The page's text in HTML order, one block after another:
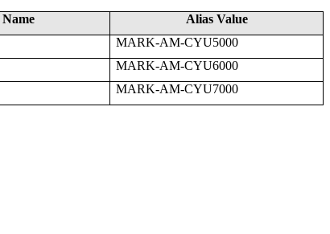
Name Alias Value
MARK-AM-CYU5000
MARK-AM-CYU6000
MARK-AM-CYU7000